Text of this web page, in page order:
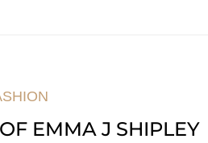
EMMA J SHIPLEY